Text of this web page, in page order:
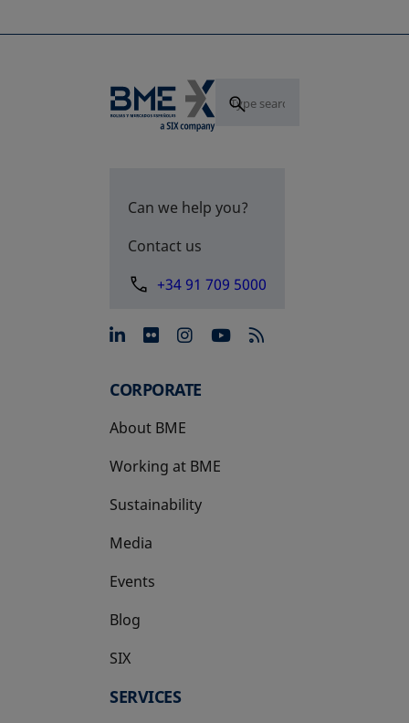
Can we help you?
Contact us
+34 91 709 5000
opens in a new tab
opens in a new tab
opens in a new tab
opens in a new
CORPORATE
About BME
Working at BME
Sustainability
Media
Events
Blog
SIX
opens in a new tab
SERVICES